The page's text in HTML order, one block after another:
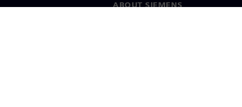
ABOUT SIEMENS